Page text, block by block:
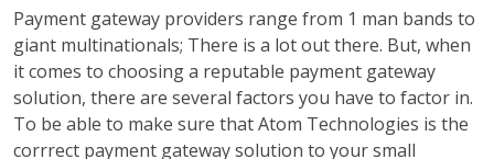
Payment gateway providers range from 1 man bands to
giant multinationals; There is a lot out there. But, when
it comes to choosing a reputable payment gateway
solution, there are several factors you have to factor in.
To be able to make sure that Atom Technologies is the
corrrect payment gateway solution to your small